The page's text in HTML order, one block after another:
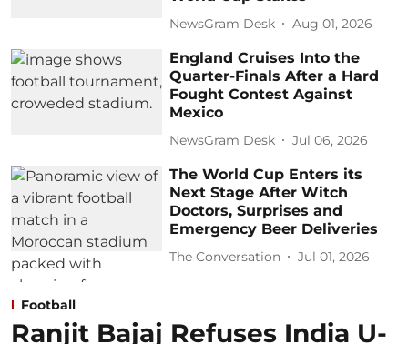
NewsGram Desk Aug 01, 2026
England Cruises Into the
Quarter-Finals After a Hard
Fought Contest Against
Mexico
NewsGram Desk Jul 06, 2026
The World Cup Enters its
Next Stage After Witch
Doctors, Surprises and
Emergency Beer Deliveries
The Conversation Jul 01, 2026
Football
Ranjit Bajaj Refuses India U-